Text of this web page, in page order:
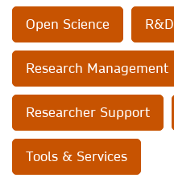
Open Science R&D
Research Management
Researcher Support
Tools & Services